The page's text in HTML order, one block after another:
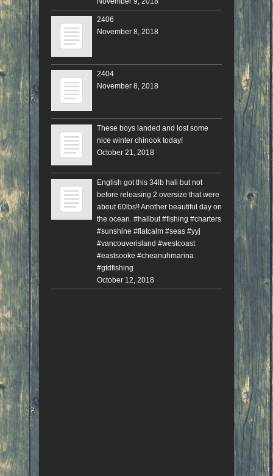
2406
November 8, 2018
2404
November 8, 2018
These boys landed and lost some
nice winter chinook today!
October 21, 2018
English got this 34lb hali but not
before releasing 2 oversize that were
about 60lbs!! Another beautiful day on
the ocean. #halibut #fishing #charters
#sunshine #flatcalm #seas #yyj
#vancouverisland #westcoast
#eastsooke #cheanuhmarina
#gtdfishing
October 12, 2018